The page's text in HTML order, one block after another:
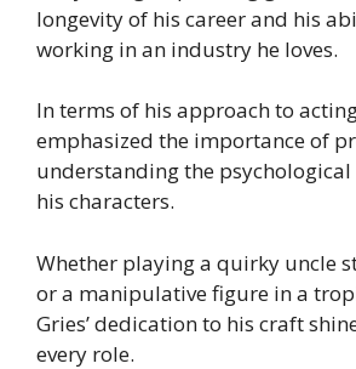
longevity of his career and his
working in an industry he loves.
In terms of his approach to
emphasized the importance of
understanding the
his characters.
Whether playing a quirky uncle
or a manipulative figure in a
Gries’ dedication to his craft
every role.